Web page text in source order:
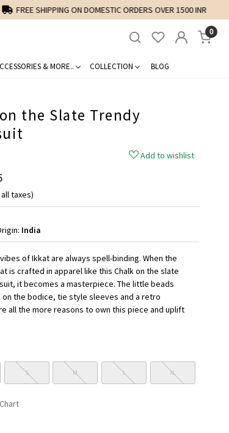
0
& MORE.. COLLECTION BLOG
the Slate Trendy
Add to wishlist
taxes)
India
of Ikkat are always spell-binding. When the
is crafted in apparel like this Chalk on the slate
it becomes a masterpiece. The little beads
the bodice, tie style sleeves and a retro
all the more reasons to own this piece and uplift
S M L XL